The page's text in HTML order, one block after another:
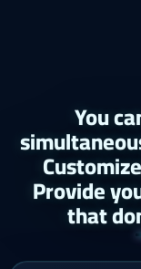
You
Provide
that